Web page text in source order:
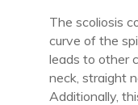
The scoliosis
curve of the
leads to other
neck, straight
Additionally,